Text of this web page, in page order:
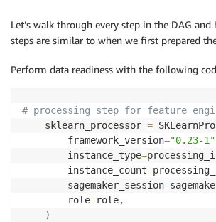
Let’s walk through every step in the DAG
steps are similar to when we first prepared
Perform data readiness with the following
# processing step for feature
    sklearn_processor
=
        framework_version
="0.23-1"
        instance_type
=
        instance_count
=
        sagemaker_session
=
        role
=role,
)